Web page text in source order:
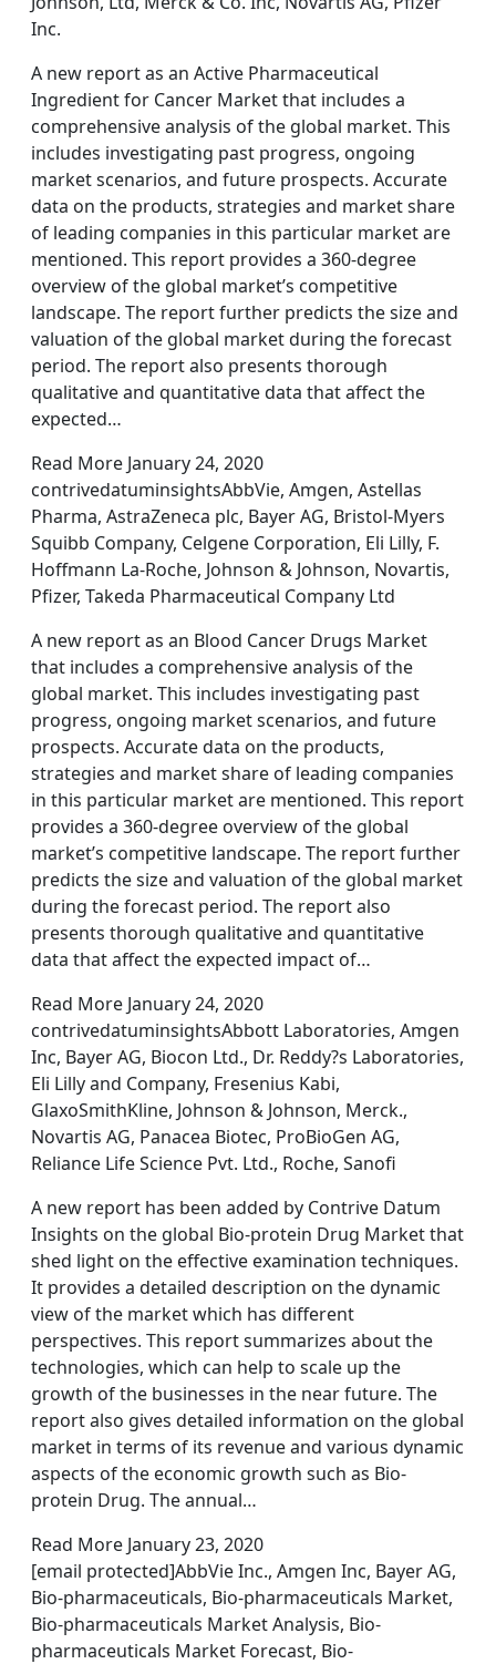
Inc.
A new report as an Active Pharmaceutical
Ingredient for Cancer Market that includes a
comprehensive analysis of the global market. This
includes investigating past progress, ongoing
market scenarios, and future prospects. Accurate
data on the products, strategies and market share
of leading companies in this particular market are
mentioned. This report provides a 360-degree
overview of the global market’s competitive
landscape. The report further predicts the size and
valuation of the global market during the forecast
period. The report also presents thorough
qualitative and quantitative data that affect the
expected…
Read More January 24, 2020
contrivedatuminsightsAbbVie, Amgen, Astellas
Pharma, AstraZeneca plc, Bayer AG, Bristol-Myers
Squibb Company, Celgene Corporation, Eli Lilly, F.
Hoffmann La-Roche, Johnson & Johnson, Novartis,
Pfizer, Takeda Pharmaceutical Company Ltd
A new report as an Blood Cancer Drugs Market
that includes a comprehensive analysis of the
global market. This includes investigating past
progress, ongoing market scenarios, and future
prospects. Accurate data on the products,
strategies and market share of leading companies
in this particular market are mentioned. This report
provides a 360-degree overview of the global
market’s competitive landscape. The report further
predicts the size and valuation of the global market
during the forecast period. The report also
presents thorough qualitative and quantitative
data that affect the expected impact of…
Read More January 24, 2020
contrivedatuminsightsAbbott Laboratories, Amgen
Inc, Bayer AG, Biocon Ltd., Dr. Reddy?s Laboratories,
Eli Lilly and Company, Fresenius Kabi,
GlaxoSmithKline, Johnson & Johnson, Merck.,
Novartis AG, Panacea Biotec, ProBioGen AG,
Reliance Life Science Pvt. Ltd., Roche, Sanofi
A new report has been added by Contrive Datum
Insights on the global Bio-protein Drug Market that
shed light on the effective examination techniques.
It provides a detailed description on the dynamic
view of the market which has different
perspectives. This report summarizes about the
technologies, which can help to scale up the
growth of the businesses in the near future. The
report also gives detailed information on the global
market in terms of its revenue and various dynamic
aspects of the economic growth such as Bio-
protein Drug. The annual…
Read More January 23, 2020
[email protected]AbbVie Inc., Amgen Inc, Bayer AG,
Bio-pharmaceuticals, Bio-pharmaceuticals Market,
Bio-pharmaceuticals Market Analysis, Bio-
pharmaceuticals Market Forecast, Bio-